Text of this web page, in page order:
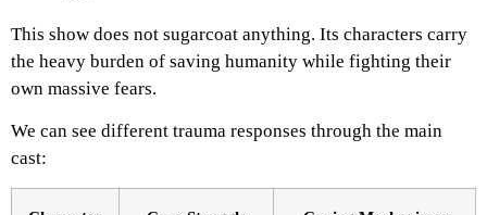
This show does not sugarcoat anything. Its characters carry
the heavy burden of saving humanity while fighting their
own massive fears.
We can see different trauma responses through the main
cast: